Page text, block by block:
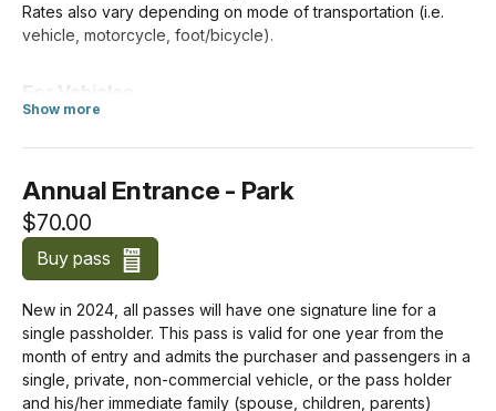
Rates also vary depending on mode of transportation (i.e.
vehicle, motorcycle, foot/bicycle).
For Vehicles
do not need a separate pass.
Costs for vehicles with more than 15 passengers are listed
below under
Organizations and Businesses
$35.00
Motorcycle
$30.00
Show more
Annual Entrance - Park
$70.00
Buy pass
New in 2024, all passes will have one signature line for a
single passholder. This pass is valid for one year from the
month of entry and admits the purchaser and passengers in a
single, private, non-commercial vehicle, or the pass holder
and his/her immediate family (spouse, children, parents)